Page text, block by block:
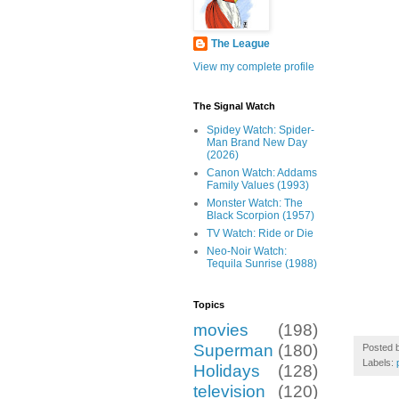
Posted
Labels:
The League
View my complete profile
The Signal Watch
Spidey Watch: Spider-
Man Brand New Day
(2026)
Canon Watch: Addams
Family Values (1993)
Monster Watch: The
Black Scorpion (1957)
TV Watch: Ride or Die
Neo-Noir Watch:
Tequila Sunrise (1988)
Topics
movies
(198)
Superman (180)
Holidays
(128)
television
(120)